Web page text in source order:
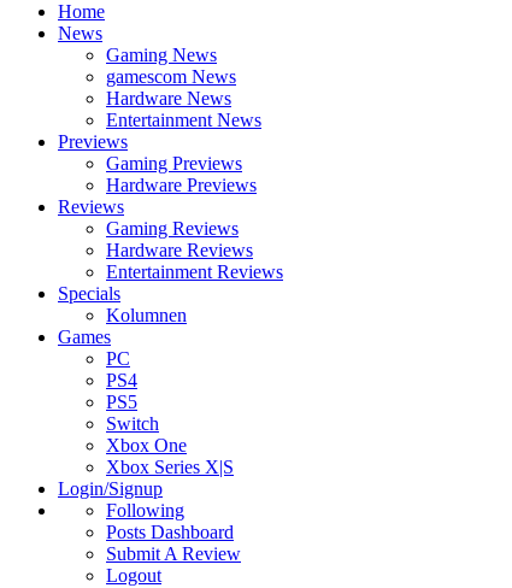
Home
News
Gaming News
gamescom News
Hardware News
Entertainment News
Previews
Gaming Previews
Hardware Previews
Reviews
Gaming Reviews
Hardware Reviews
Entertainment Reviews
Specials
Kolumnen
Games
PC
PS4
PS5
Switch
Xbox One
Xbox Series X|S
Login/Signup
Following
Posts Dashboard
Submit A Review
Logout